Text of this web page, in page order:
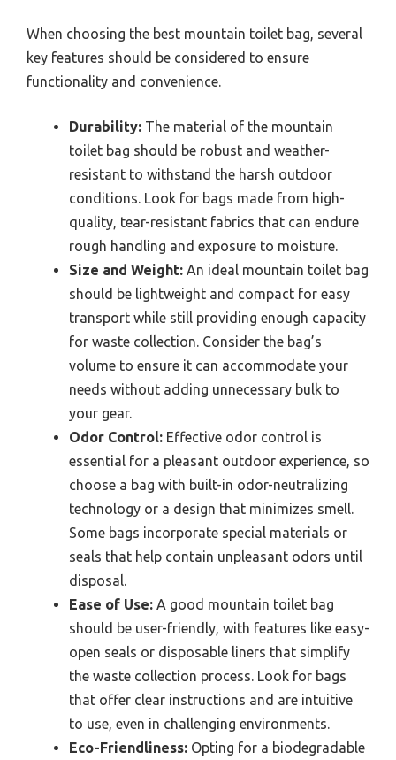
When choosing the best mountain toilet bag, several
key features should be considered to ensure
functionality and convenience.
Durability: The material of the mountain
toilet bag should be robust and weather-
resistant to withstand the harsh outdoor
conditions. Look for bags made from high-
quality, tear-resistant fabrics that can endure
rough handling and exposure to moisture.
Size and Weight: An ideal mountain toilet bag
should be lightweight and compact for easy
transport while still providing enough capacity
for waste collection. Consider the bag’s
volume to ensure it can accommodate your
needs without adding unnecessary bulk to
your gear.
Odor Control: Effective odor control is
essential for a pleasant outdoor experience, so
choose a bag with built-in odor-neutralizing
technology or a design that minimizes smell.
Some bags incorporate special materials or
seals that help contain unpleasant odors until
disposal.
Ease of Use: A good mountain toilet bag
should be user-friendly, with features like easy-
open seals or disposable liners that simplify
the waste collection process. Look for bags
that offer clear instructions and are intuitive
to use, even in challenging environments.
Eco-Friendliness: Opting for a biodegradable